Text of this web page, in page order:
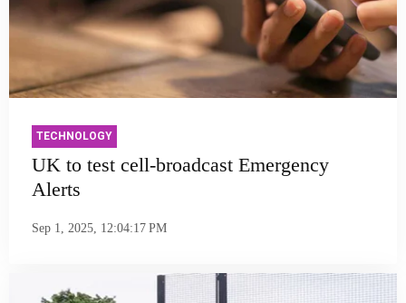
TECHNOLOGY
UK to test cell-broadcast Emergency
Alerts
Sep 1, 2025, 12:04:17 PM